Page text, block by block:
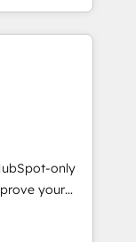
entire
two
cutter
your
solutions that
believe in
and we’re
only
your
with: -
Sales,